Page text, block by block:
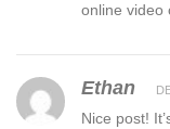
online video
Ethan
Nice post!